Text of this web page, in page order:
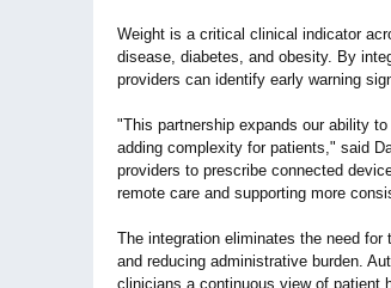
Weight is a critical clinical indicator
disease, diabetes, and obesity. By
providers can identify early warning
"This partnership expands our ability
adding complexity for patients," said
providers to prescribe connected
remote care and supporting more
The integration eliminates the need
and reducing administrative burden.
clinicians a continuous view of patient